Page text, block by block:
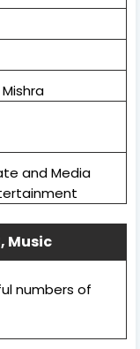
and Media
Music
numbers of